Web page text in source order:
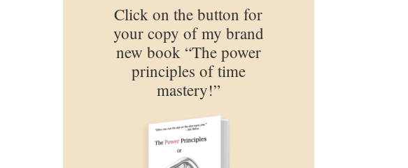
Click on the button for
your copy of my brand
new book “The power
principles of time
mastery!”